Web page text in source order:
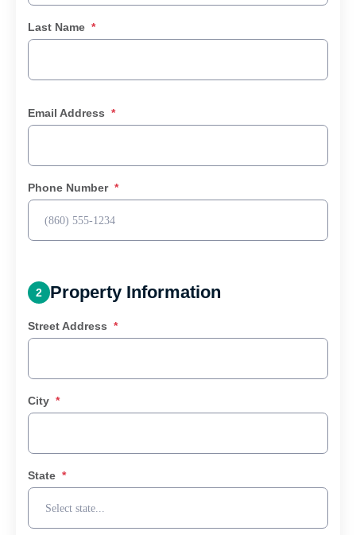
Last Name *
Email Address *
Phone Number *
2 Property Information
Street Address *
City *
State *